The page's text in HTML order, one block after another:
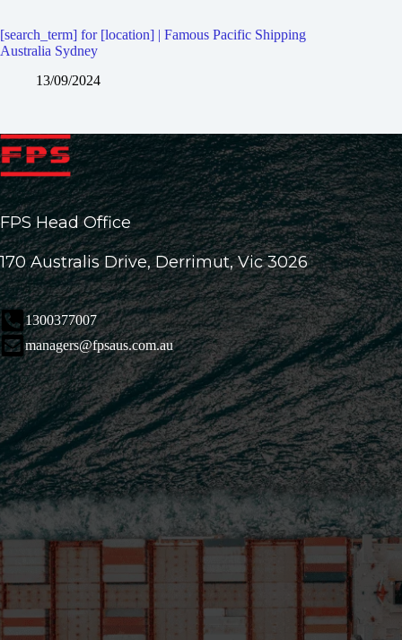
[search_term] for [location] | Famous Pacific Shipping
Australia Sydney
13/09/2024
FPS Head Office
170 Australis Drive, Derrimut, Vic 3026
1300377007
managers@fpsaus.com.au